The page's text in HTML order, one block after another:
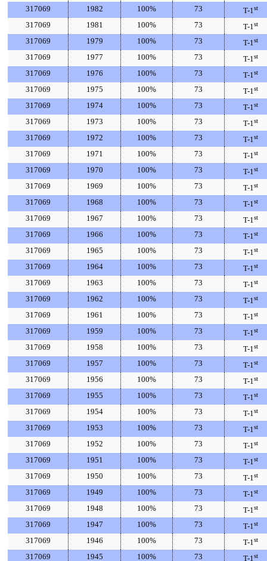
317069 1982 100% 73 T-1st
317069 1981 100% 73 T-1st
317069 1979 100% 73 T-1st
317069 1977 100% 73 T-1st
317069 1976 100% 73 T-1st
317069 1975 100% 73 T-1st
317069 1974 100% 73 T-1st
317069 1973 100% 73 T-1st
317069 1972 100% 73 T-1st
317069 1971 100% 73 T-1st
317069 1970 100% 73 T-1st
317069 1969 100% 73 T-1st
317069 1968 100% 73 T-1st
317069 1967 100% 73 T-1st
317069 1966 100% 73 T-1st
317069 1965 100% 73 T-1st
317069 1964 100% 73 T-1st
317069 1963 100% 73 T-1st
317069 1962 100% 73 T-1st
317069 1961 100% 73 T-1st
317069 1959 100% 73 T-1st
317069 1958 100% 73 T-1st
317069 1957 100% 73 T-1st
317069 1956 100% 73 T-1st
317069 1955 100% 73 T-1st
317069 1954 100% 73 T-1st
317069 1953 100% 73 T-1st
317069 1952 100% 73 T-1st
317069 1951 100% 73 T-1st
317069 1950 100% 73 T-1st
317069 1949 100% 73 T-1st
317069 1948 100% 73 T-1st
317069 1947 100% 73 T-1st
317069 1946 100% 73 T-1st
317069 1945 100% 73 T-1st